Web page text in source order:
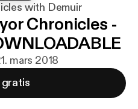
with Demuir
Chronicles -
mars 2018